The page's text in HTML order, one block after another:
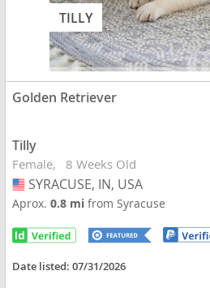
TILLY
Golden Retriever
Tilly
Female 8 Weeks Old
USA
SYRACUSE, IN, USA
Aprox.0.8 mifrom Syracuse
Date listed:07/31/2026